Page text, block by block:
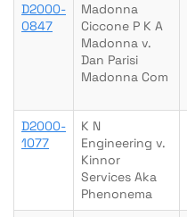
D2000-
0847
Madonna
Ciccone P K A
Madonna v.
Dan Parisi
Madonna Com
D2000-
1077
K N
Engineering v.
Kinnor
Services Aka
Phenonema